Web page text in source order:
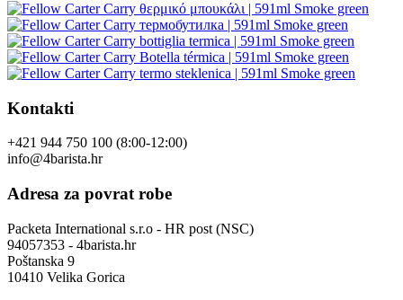
Kontakti
+421 944 750 100 (8:00-12:00)
info@4barista.hr
Adresa za povrat robe
Packeta International s.r.o - HR post (NSC)
94057353 - 4barista.hr
Poštanska 9
10410 Velika Gorica